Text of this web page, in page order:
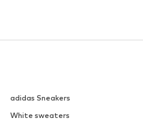
adidas Sneakers
White sweaters